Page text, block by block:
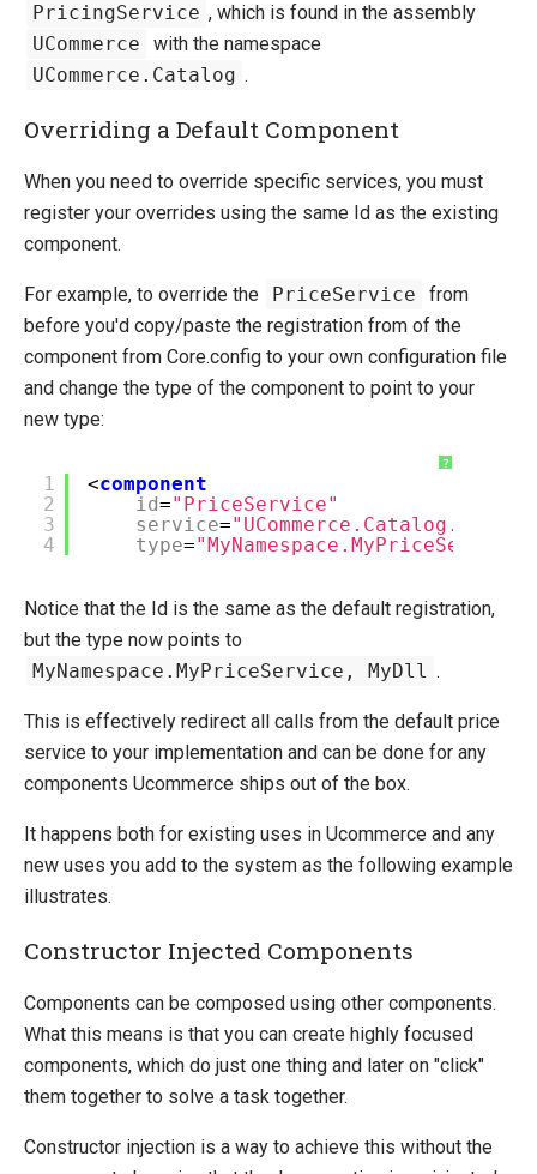
PricingService , which is found in the assembly
UCommerce
with the namespace
UCommerce.Catalog .
Overriding a Default Component
When you need to override specific services, you must
register your overrides using the same Id as the existing
component.
For example, to override the PriceService
from
before you'd copy/paste the registration from of the
component from Core.config to your own configuration file
and change the type of the component to point to your
new type:
?
1
2
3
4
<component
id="PriceService"
service=
type=
Notice that the Id is the same as the default registration,
but the type now points to
MyNamespace.MyPriceService, MyDll .
This is effectively redirect all calls from the default price
service to your implementation and can be done for any
components Ucommerce ships out of the box.
It happens both for existing uses in Ucommerce and any
new uses you add to the system as the following example
illustrates.
Constructor Injected Components
Components can be composed using other components.
What this means is that you can create highly focused
components, which do just one thing and later on "click"
them together to solve a task together.
Constructor injection is a way to achieve this without the